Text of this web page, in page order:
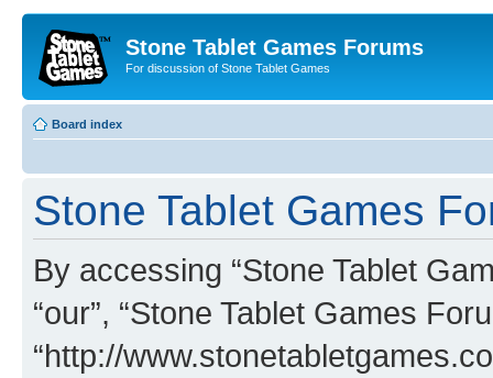
Stone Tablet Games Forums
For discussion of Stone Tablet Games
Board index
Stone Tablet Games
By accessing “Stone Tablet
“our”, “Stone Tablet Games
“http://